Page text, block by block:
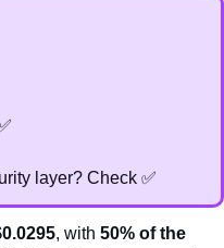
layer? Check ✅
, with 50% of the